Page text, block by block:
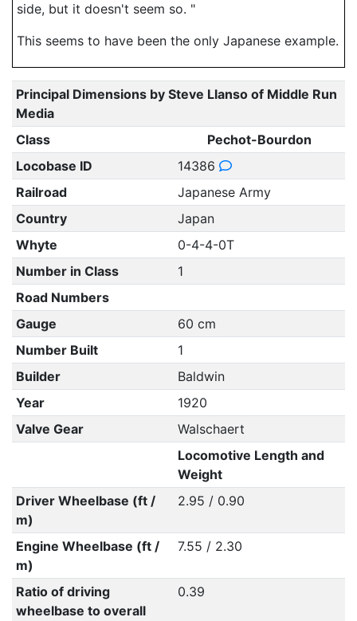
side, but it doesn't seem so. "
This seems to have been the only Japanese example.
Principal Dimensions by Steve Llanso of Middle Run
Media
Class
Pechot-Bourdon
Locobase ID
14386
Railroad
Japanese Army
Country
Japan
Whyte
0-4-4-0T
Number in Class
1
Road Numbers
Gauge
60 cm
Number Built
1
Builder
Baldwin
Year
1920
Valve Gear
Walschaert
Locomotive Length and
Weight
Driver Wheelbase (ft /
m)
2.95 / 0.90
Engine Wheelbase (ft /
m)
7.55 / 2.30
Ratio of driving
wheelbase to overall
0.39